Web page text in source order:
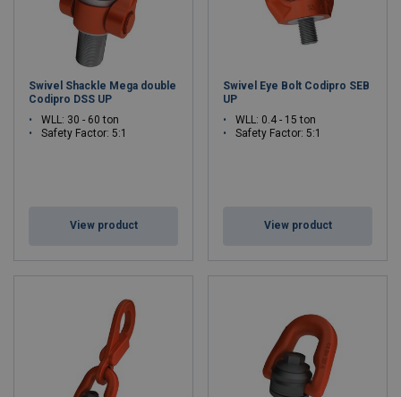
Swivel Shackle Mega double
Codipro DSS UP
WLL: 30 - 60 ton
Safety Factor: 5:1
View product
Swivel Eye Bolt Codipro SEB
UP
WLL: 0.4 - 15 ton
Safety Factor: 5:1
View product